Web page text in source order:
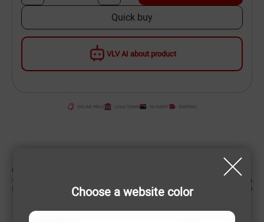
Choose a website color
VLV AI about product
Quick buy
LOAN TERMS PAYMENT
CHARACTERISTIC
Country of origin China
No